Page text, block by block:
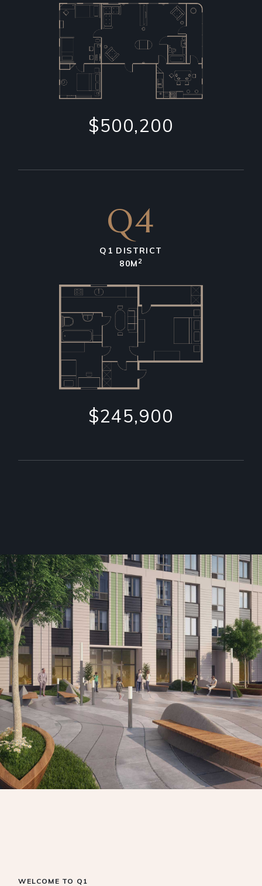
$500,200
Q4
Q1 DISTRICT
80M 2
$245,900
WELCOME TO Q1